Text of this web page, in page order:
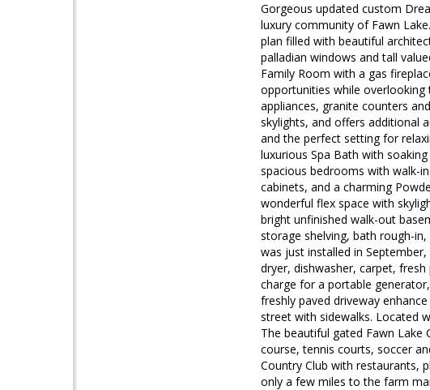
Gorgeous updated custom
luxury community of Fawn
plan filled with beautiful
palladian windows and tall
Family Room with a gas
opportunities while overlooking
appliances, granite counters
skylights, and offers additional
and the perfect setting for
luxurious Spa Bath with
spacious bedrooms with walk-
cabinets, and a charming
wonderful flex space with
bright unfinished walk-out
storage shelving, bath rough-
was just installed in
dryer, dishwasher, carpet,
charge for a portable
freshly paved driveway
street with sidewalks. Located
The beautiful gated Fawn
course, tennis courts, soccer
Country Club with restaurants,
only a few miles to the farm